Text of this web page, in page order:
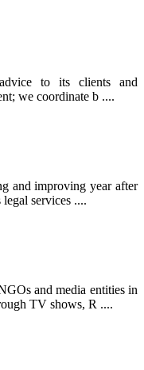
to its clients and
we coordinate b ....
and improving year after
services ....
and media entities in
TV shows, R ....